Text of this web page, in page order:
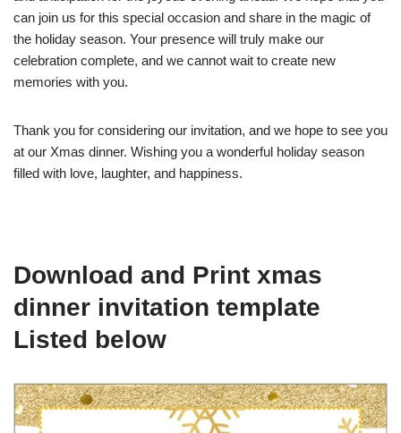
can join us for this special occasion and share in the magic of
the holiday season. Your presence will truly make our
celebration complete, and we cannot wait to create new
memories with you.
Thank you for considering our invitation, and we hope to see you
at our Xmas dinner. Wishing you a wonderful holiday season
filled with love, laughter, and happiness.
Download and Print xmas
dinner invitation template
Listed below